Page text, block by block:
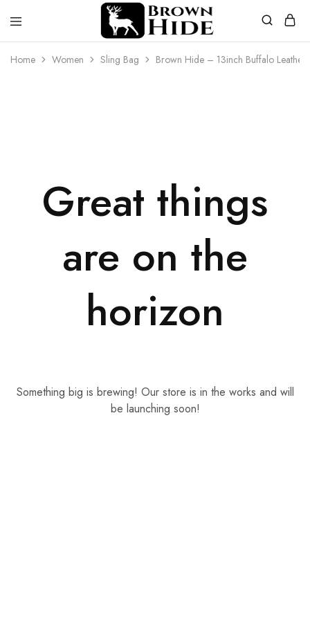
Brownhide
Brownhide
Home Women Sling Bag Brown Hide – 13inch Buffalo
Great things
are on the
horizon
Something big is brewing! Our store is in the works and will
be launching soon!